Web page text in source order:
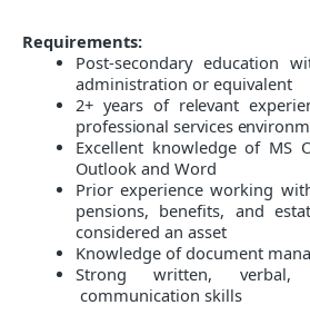
Requirements:
Post-secondary education
administration or equivalent
2+ years of relevant
professional services
Excellent knowledge of MS
Outlook and Word
Prior experience working
pensions, benefits, and
considered an asset
Knowledge of document
Strong written, verbal,
communication skills